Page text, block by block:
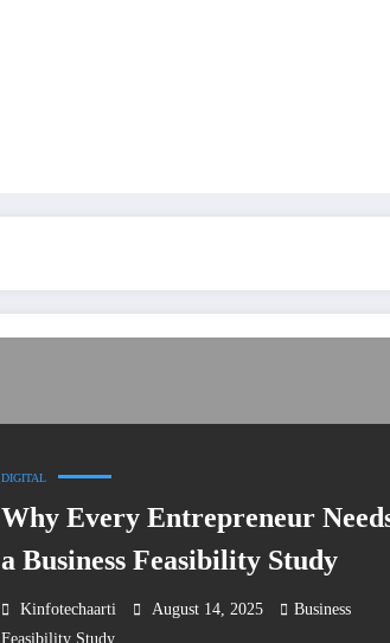
DIGITAL
Why Every Entrepreneur
a Business Feasibility Study
Kinfotechaarti August 14, 2025
Business
Feasibility Study